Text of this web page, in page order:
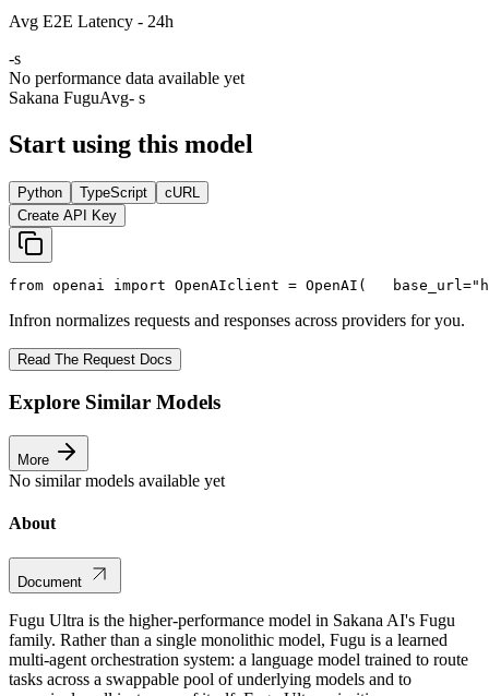
Avg E2E Latency - 24h
-s
No performance data available yet
Sakana FuguAvg- s
Start using this model
Python TypeScript
cURL
Create API Key
from openai import OpenAIclient = OpenAI(
   base_url=
Infron normalizes requests and responses across providers for you.
Read The Request Docs
Explore Similar Models
More
No similar models available yet
About
Document
Fugu Ultra is the higher-performance model in Sakana AI's Fugu
family. Rather than a single monolithic model, Fugu is a learned
multi-agent orchestration system: a language model trained to route
tasks across a swappable pool of underlying models and to